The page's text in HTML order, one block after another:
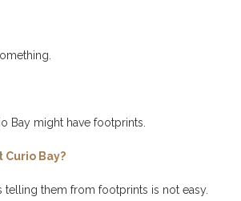
Bay might have footprints.
Curio Bay?
telling them from footprints is not easy.